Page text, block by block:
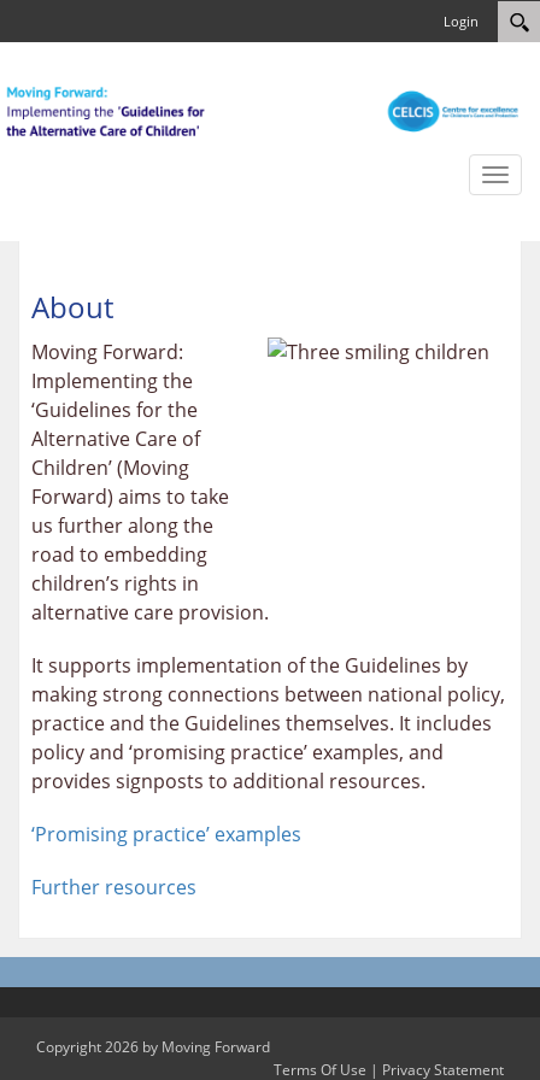
Login
Toggle
About
Moving Forward:
Implementing the
‘Guidelines for the
Alternative Care of
Children’ (Moving
Forward) aims to take
us further along the
road to embedding
children’s rights in
alternative care provision.
It supports implementation of the Guidelines by
making strong connections between national policy,
practice and the Guidelines themselves. It includes
policy and ‘promising practice’ examples, and
provides signposts to additional resources.
‘Promising practice’ examples
Further resources
Copyright 2026 by Moving Forward
Terms Of Use | Privacy Statement